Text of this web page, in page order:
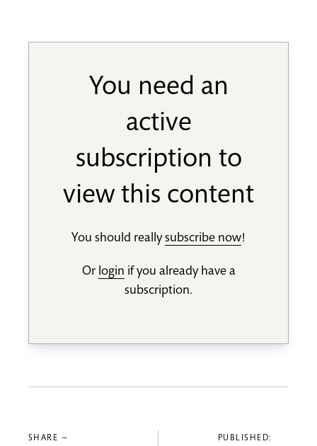
You need an
active
subscription to
view this content
You should reallysubscribe now!
Or login if you already have a
subscription.
SHARE — PUBLISHED: